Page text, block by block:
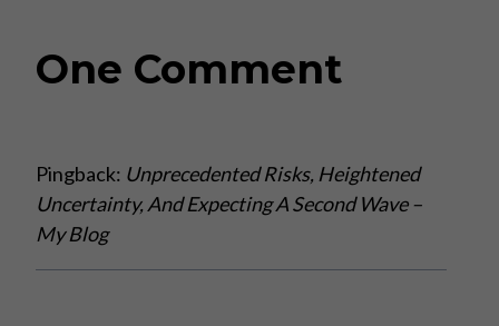
One Comment
Pingback: Unprecedented Risks, Heightened
Uncertainty, And Expecting A Second Wave –
My Blog